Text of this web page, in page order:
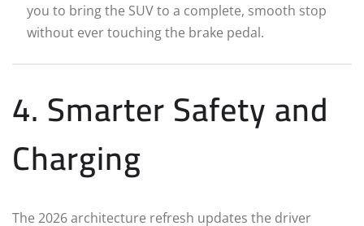
you to bring the SUV to a complete, smooth stop
without ever touching the brake pedal.
4. Smarter Safety and
Charging
The 2026 architecture refresh updates the driver